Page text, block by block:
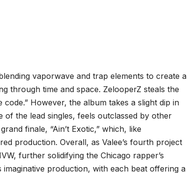
vaporwave and trap elements to create a
through time and space. ZelooperZ steals the
However, the album takes a slight dip in
of the lead singles, feels outclassed by other
finale, “Ain’t Exotic,” which, like
production. Overall, as Valee’s fourth project
further solidifying the Chicago rapper’s
production, with each beat offering a